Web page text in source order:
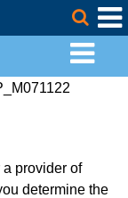
Header
provider of
determine the